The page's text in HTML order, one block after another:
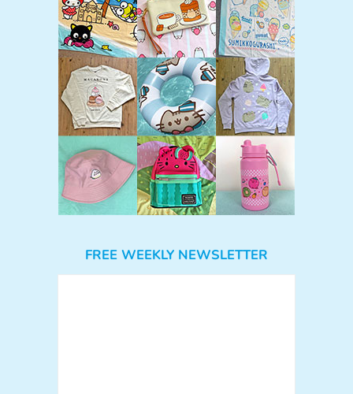
FREE WEEKLY NEWSLETTER